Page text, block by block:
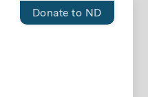
Donate to ND